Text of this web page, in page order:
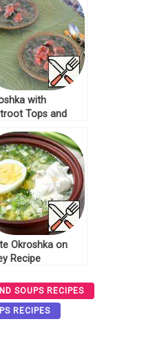
with
Tops and
Okroshka on
Recipe
SOUPS RECIPES
RECIPES